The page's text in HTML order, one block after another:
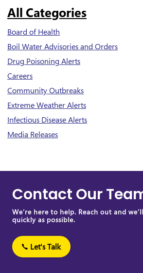
All Categories
Board of Health
Boil Water Advisories and Orders
Drug Poisoning Alerts
Careers
Community Outbreaks
Extreme Weather Alerts
Infectious Disease Alerts
Media Releases
Contact Our
We’re here to help. Reach out and
quickly as possible.
Let's Talk